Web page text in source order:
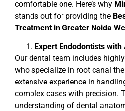
comfortable one. Here’s why
stands out for providing the
Treatment in Greater Noida
Expert Endodontists
Our dental team includes
who specialize in root canal
extensive experience in
complex cases with precision.
understanding of dental